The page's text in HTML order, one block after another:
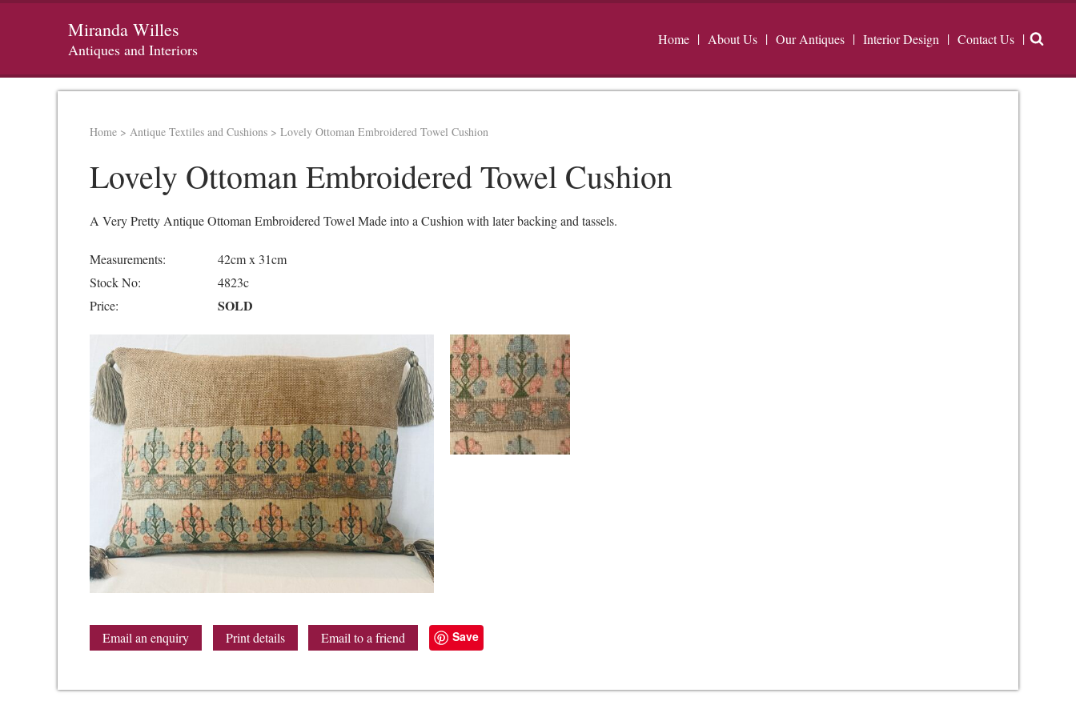
Miranda Willes
Antiques and Interiors
Home About Us Our Antiques Interior Design Contact Us
Home > Antique Textiles and Cushions > Lovely Ottoman Embroidered Towel Cushion
Lovely Ottoman Embroidered Towel Cushion
A Very Pretty Antique Ottoman Embroidered Towel Made into a Cushion with later backing and tassels.
Measurements:
42cm x 31cm
Stock No:
4823c
Price:
SOLD
Email an enquiry Print details Email to a friend Save